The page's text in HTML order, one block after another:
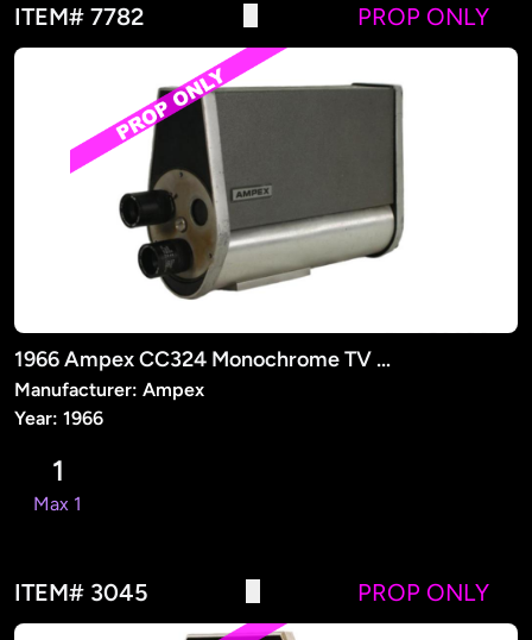
ITEM# 7782 PROP ONLY
1966 Ampex CC324 Monochrome TV Camera (PROP)
Manufacturer: Ampex
Year: 1966
1
Max 1
ITEM# 3045 PROP ONLY